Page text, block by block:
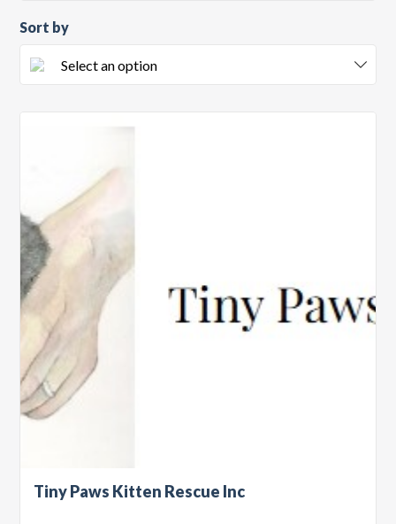
Sort by
Tiny Paws Kitten Rescue Inc